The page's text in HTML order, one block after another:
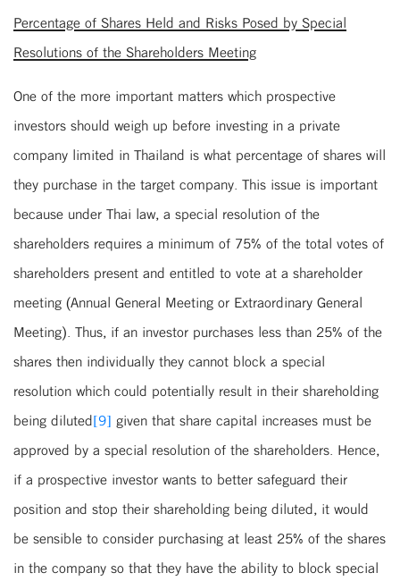
Percentage of Shares Held and Risks Posed by Special
Resolutions of the Shareholders Meeting
One of the more important matters which prospective
investors should weigh up before investing in a private
company limited in Thailand is what percentage of shares will
they purchase in the target company. This issue is important
because under Thai law, a special resolution of the
shareholders requires a minimum of 75% of the total votes of
shareholders present and entitled to vote at a shareholder
meeting (Annual General Meeting or Extraordinary General
Meeting). Thus, if an investor purchases less than 25% of the
shares then individually they cannot block a special
resolution which could potentially result in their shareholding
being diluted[9] given that share capital increases must be
approved by a special resolution of the shareholders. Hence,
if a prospective investor wants to better safeguard their
position and stop their shareholding being diluted, it would
be sensible to consider purchasing at least 25% of the shares
in the company so that they have the ability to block special